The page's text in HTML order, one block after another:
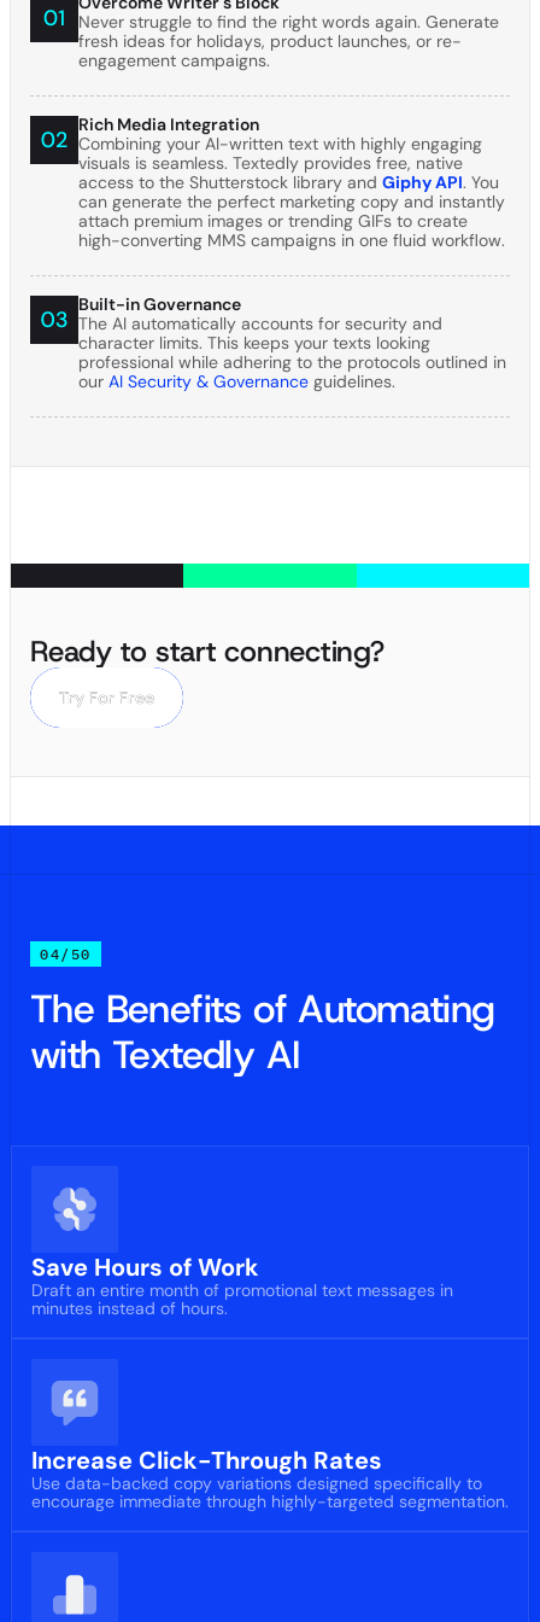
Never struggle to find the right words again. Generate
fresh ideas for holidays, product launches, or re-
engagement campaigns.
Rich Media Integration
Combining your AI-written text with highly engaging
visuals is seamless. Textedly provides free, native
access to the Shutterstock library and Giphy API. You
can generate the perfect marketing copy and instantly
attach premium images or trending GIFs to create
high-converting MMS campaigns in one fluid workflow.
Built-in Governance
The AI automatically accounts for security and
character limits. This keeps your texts looking
professional while adhering to the protocols outlined in
our AI Security & Governance guidelines.
Ready to start connecting?
Try For Free
Try For Free
04/50
The Benefits of Automating
with Textedly AI
Save Hours of Work
Draft an entire month of promotional text messages in
minutes instead of hours.
Increase Click-Through Rates
Use data-backed copy variations designed specifically to
encourage immediate through highly-targeted segmentation.